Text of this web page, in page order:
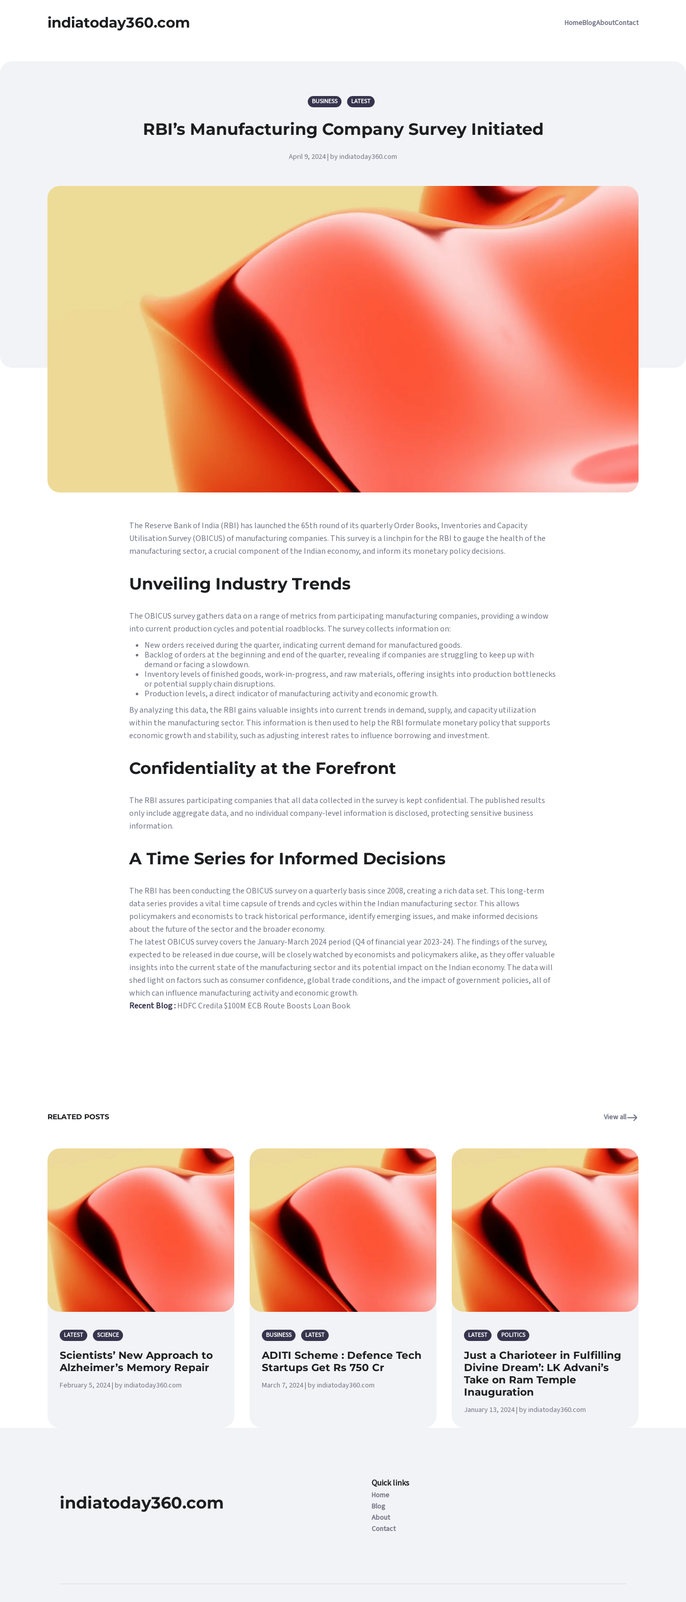
indiatoday360.com HomeBlogAboutContact
BUSINESS LATEST
RBI’s Manufacturing Company Survey Initiated
April 9, 2024 | by indiatoday360.com
The Reserve Bank of India (RBI) has launched the 65th round of its quarterly Order Books, Inventories and Capacity
Utilisation Survey (OBICUS) of manufacturing companies. This survey is a linchpin for the RBI to gauge the health of the
manufacturing sector, a crucial component of the Indian economy, and inform its monetary policy decisions.
Unveiling Industry Trends
The OBICUS survey gathers data on a range of metrics from participating manufacturing companies, providing a window
into current production cycles and potential roadblocks. The survey collects information on:
New orders received during the quarter, indicating current demand for manufactured goods.
Backlog of orders at the beginning and end of the quarter, revealing if companies are struggling to keep up with
demand or facing a slowdown.
Inventory levels of finished goods, work-in-progress, and raw materials, offering insights into production bottlenecks
or potential supply chain disruptions.
Production levels, a direct indicator of manufacturing activity and economic growth.
By analyzing this data, the RBI gains valuable insights into current trends in demand, supply, and capacity utilization
within the manufacturing sector. This information is then used to help the RBI formulate monetary policy that supports
economic growth and stability, such as adjusting interest rates to influence borrowing and investment.
Confidentiality at the Forefront
The RBI assures participating companies that all data collected in the survey is kept confidential. The published results
only include aggregate data, and no individual company-level information is disclosed, protecting sensitive business
information.
A Time Series for Informed Decisions
The RBI has been conducting the OBICUS survey on a quarterly basis since 2008, creating a rich data set. This long-term
data series provides a vital time capsule of trends and cycles within the Indian manufacturing sector. This allows
policymakers and economists to track historical performance, identify emerging issues, and make informed decisions
about the future of the sector and the broader economy.
The latest OBICUS survey covers the January-March 2024 period (Q4 of financial year 2023-24). The findings of the survey,
expected to be released in due course, will be closely watched by economists and policymakers alike, as they offer valuable
insights into the current state of the manufacturing sector and its potential impact on the Indian economy. The data will
shed light on factors such as consumer confidence, global trade conditions, and the impact of government policies, all of
which can influence manufacturing activity and economic growth.
Recent Blog :HDFC Credila $100M ECB Route Boosts Loan Book
RELATED POSTS View all
LATEST SCIENCE
Scientists’ New Approach to
Alzheimer’s Memory Repair
February 5, 2024 | by indiatoday360.com
BUSINESS LATEST
ADITI Scheme : Defence Tech
Startups Get Rs 750 Cr
March 7, 2024 | by indiatoday360.com
LATEST POLITICS
Just a Charioteer in Fulfilling
Divine Dream’: LK Advani’s
Take on Ram Temple
Inauguration
January 13, 2024 | by indiatoday360.com
indiatoday360.com
Quick links
Home
Blog
About
Contact